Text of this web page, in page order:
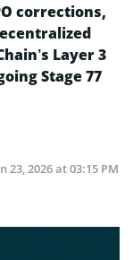
corrections,
Layer 3
Stage 77
23, 2026 at 03:15 PM